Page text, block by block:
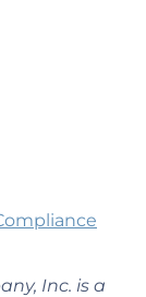
Inc. is a